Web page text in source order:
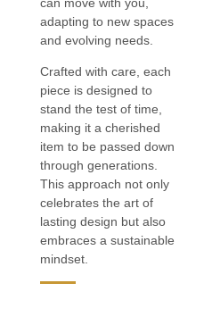
adapting to new spaces
and evolving needs.
Crafted with care, each
piece is designed to
stand the test of time,
making it a cherished
item to be passed down
through generations.
This approach not only
celebrates the art of
lasting design but also
embraces a sustainable
mindset.